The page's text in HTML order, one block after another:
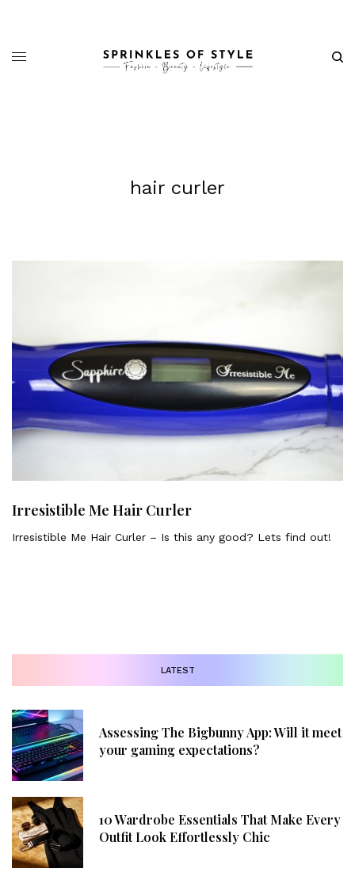
hair curler
Irresistible Me Hair Curler
Irresistible Me Hair Curler – Is this any good? Lets find out!
LATEST
Assessing The Bigbunny App: Will it meet
your gaming expectations?
10 Wardrobe Essentials That Make Every
Outfit Look Effortlessly Chic